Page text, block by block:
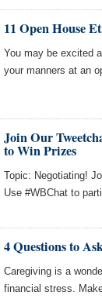
11 Open House
You may be excited
your manners at an
Join Our
to Win Prizes
Topic: Negotiating!
Use #WBChat to
4 Questions to
Caregiving is a
financial stress.